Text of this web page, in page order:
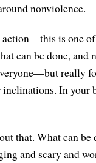
nonviolence.
action—this is one
can be done,
really
In your
that. What can
and scary and